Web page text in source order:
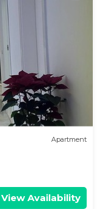
Apartment
View Availability